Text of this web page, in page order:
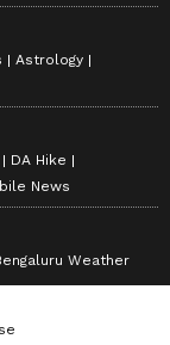
Astrology
DA Hike
News
Weather